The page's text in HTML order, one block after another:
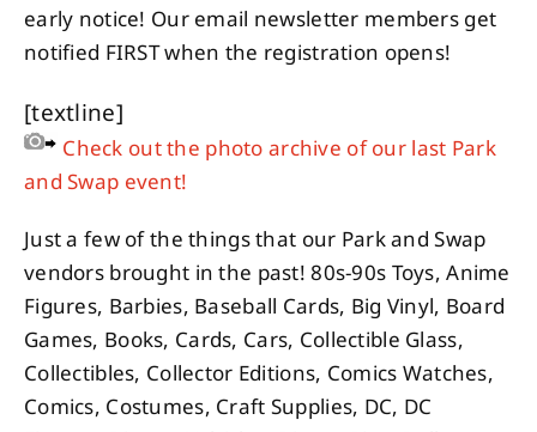
early notice! Our email newsletter members get
notified FIRST when the registration opens!
[textline]
Check out the photo archive of our last Park
and Swap event!
Just a few of the things that our Park and Swap
vendors brought in the past! 80s-90s Toys, Anime
Figures, Barbies, Baseball Cards, Big Vinyl, Board
Games, Books, Cards, Cars, Collectible Glass,
Collectibles, Collector Editions, Comics Watches,
Comics, Costumes, Craft Supplies, DC, DC